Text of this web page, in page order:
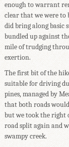
enough to warrant
clear that we were to
did bring along basic
bundled up against
mile of trudging
exertion.
The first bit of the
suitable for driving
pines, managed by
that both roads
but we took the right
road split again and
swampy creek.